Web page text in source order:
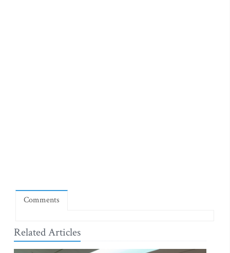
Comments
Related Articles